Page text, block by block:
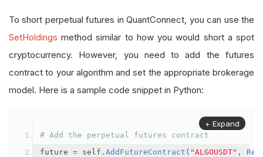
To short perpetual futures in QuantConnect, you can use the
SetHoldings method similar to how you would short a spot
cryptocurrency. However, you need to add the futures
contract to your algorithm and set the appropriate brokerage
model. Here is a sample code snippet in Python:
# Add the perpetual futures contract
future = self . AddFutureContract ( "ALGOUSDT" ,
+ Expand